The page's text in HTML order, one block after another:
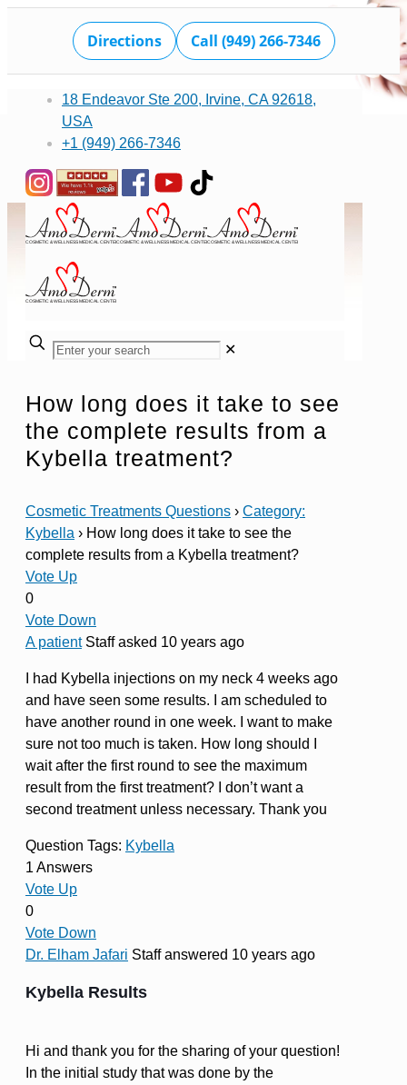
Directions Call (949) 266-7346
18 Endeavor Ste 200, Irvine, CA 92618,
USA
+1 (949) 266-7346
✕
How long does it take to see
the complete results from a
Kybella treatment?
Cosmetic Treatments Questions › Category:
Kybella › How long does it take to see the
complete results from a Kybella treatment?
Vote Up
0
Vote Down
A patient Staffasked 10 years ago
I had Kybella injections on my neck 4 weeks ago
and have seen some results. I am scheduled to
have another round in one week. I want to make
sure not too much is taken. How long should I
wait after the first round to see the maximum
result from the first treatment? I don’t want a
second treatment unless necessary. Thank you
Question Tags: Kybella
1 Answers
Vote Up
0
Vote Down
Dr. Elham Jafari Staffanswered 10 years ago
Kybella Results
Hi and thank you for the sharing of your question!
In the initial study that was done by the